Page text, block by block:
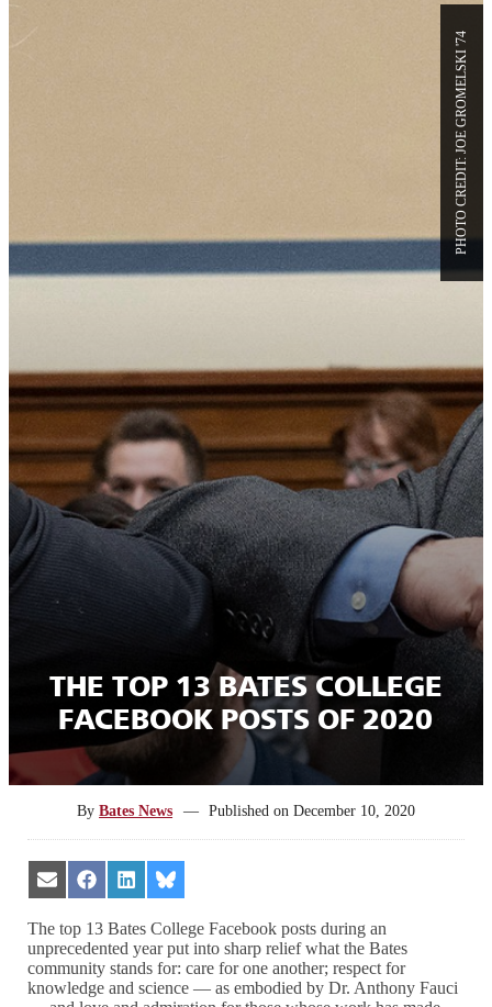
THE TOP 13 BATES COLLEGE
FACEBOOK POSTS OF 2020
PHOTO CREDIT: JOE GROMELSKI '74
ByBates News — Published on December 10, 2020
Share
on
Email
Share
on
Facebook
Share
on
LinkedIn
Share
on
Bluesky
The top 13 Bates College Facebook posts during an
unprecedented year put into sharp relief what the Bates
community stands for: care for one another; respect for
knowledge and science — as embodied by Dr. Anthony Fauci